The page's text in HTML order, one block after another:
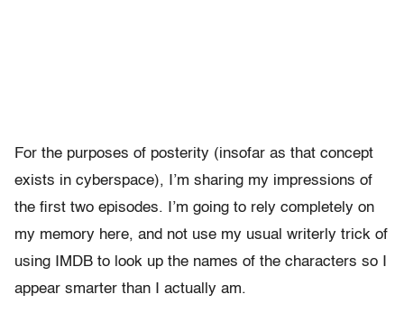
For the purposes of posterity (insofar as that concept
exists in cyberspace), I’m sharing my impressions of
the first two episodes. I’m going to rely completely on
my memory here, and not use my usual writerly trick of
using IMDB to look up the names of the characters so I
appear smarter than I actually am.